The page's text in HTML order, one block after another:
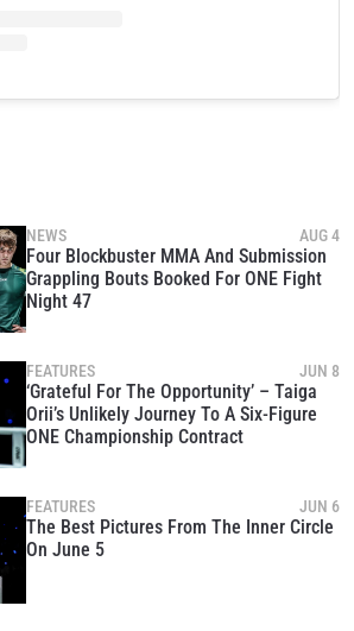
NEWS AUG 4
Four Blockbuster MMA And Submission
Grappling Bouts Booked For ONE Fight
Night 47
FEATURES JUN 8
‘Grateful For The Opportunity’ – Taiga
Orii’s Unlikely Journey To A Six-Figure
ONE Championship Contract
FEATURES JUN 6
The Best Pictures From The Inner Circle
On June 5